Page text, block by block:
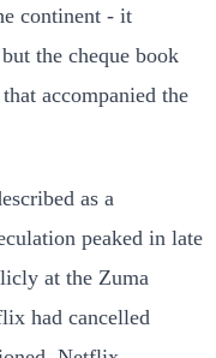
continent - it
the cheque book
accompanied the
as a
peaked in late
at the Zuma
had cancelled